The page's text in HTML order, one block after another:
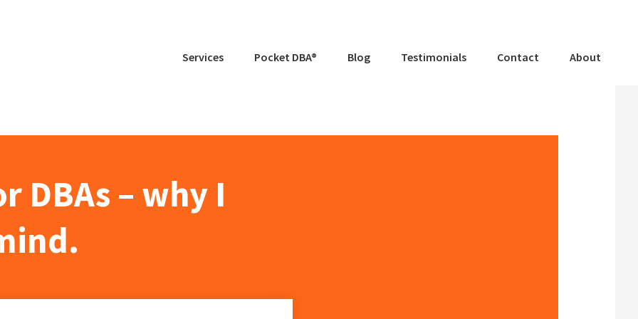
Services Pocket DBA® Blog Testimonials Contact About
DBAs – why I